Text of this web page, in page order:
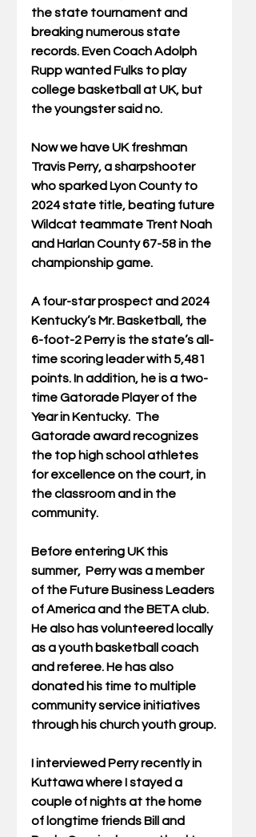
the state tournament and
breaking numerous state
records. Even Coach Adolph
Rupp wanted Fulks to play
college basketball at UK, but
the youngster said no.
Now we have UK freshman
Travis Perry, a sharpshooter
who sparked Lyon County to
2024 state title, beating future
Wildcat teammate Trent Noah
and Harlan County 67-58 in the
championship game.
A four-star prospect and 2024
Kentucky’s Mr. Basketball, the
6-foot-2 Perry is the state’s all-
time scoring leader with 5,481
points. In addition, he is a two-
time Gatorade Player of the
Year in Kentucky.  The
Gatorade award recognizes
the top high school athletes
for excellence on the court, in
the classroom and in the
community.
Before entering UK this
summer,  Perry was a member
of the Future Business Leaders
of America and the BETA club.
He also has volunteered locally
as a youth basketball coach
and referee. He has also
donated his time to multiple
community service initiatives
through his church youth group.
I interviewed Perry recently in
Kuttawa where I stayed a
couple of nights at the home
of longtime friends Bill and